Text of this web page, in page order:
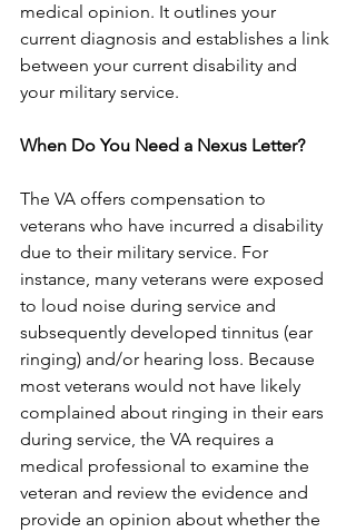
medical opinion. It outlines your
current diagnosis and establishes a link
between your current disability and
your military service.
When Do You Need a Nexus Letter?
The VA offers compensation to
veterans who have incurred a disability
due to their military service. For
instance, many veterans were exposed
to loud noise during service and
subsequently developed tinnitus (ear
ringing) and/or hearing loss. Because
most veterans would not have likely
complained about ringing in their ears
during service, the VA requires a
medical professional to examine the
veteran and review the evidence and
provide an opinion about whether the